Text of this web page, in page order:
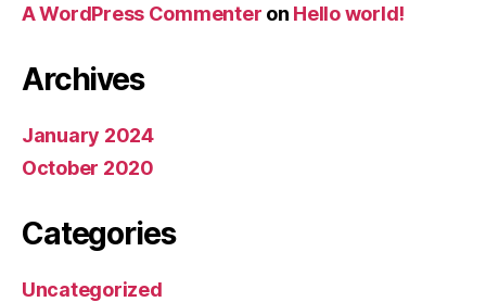
A WordPress Commenter on Hello world!
Archives
January 2024
October 2020
Categories
Uncategorized